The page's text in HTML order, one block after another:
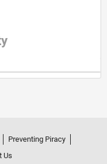
Preventing Piracy
Us